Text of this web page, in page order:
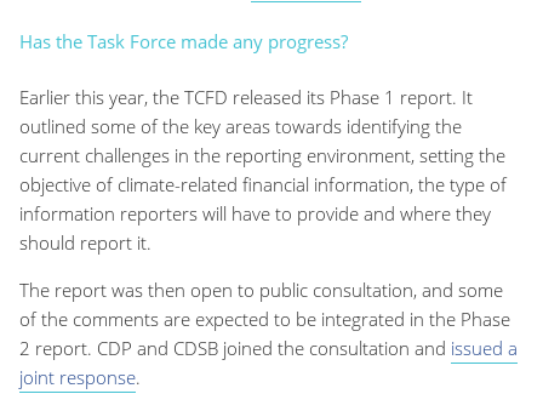
Has the Task Force made any progress?
Earlier this year, the TCFD released its Phase 1 report. It
outlined some of the key areas towards identifying the
current challenges in the reporting environment, setting the
objective of climate-related financial information, the type of
information reporters will have to provide and where they
should report it.
The report was then open to public consultation, and some
of the comments are expected to be integrated in the Phase
2 report. CDP and CDSB joined the consultation and issued a
joint response.